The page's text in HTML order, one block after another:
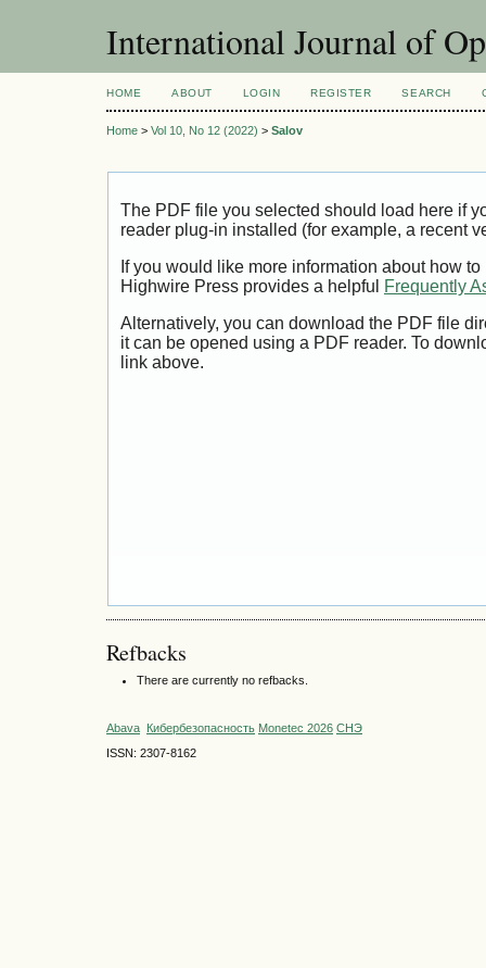
International Journal of
HOME ABOUT LOGIN REGISTER SEARCH
Home > Vol 10, No 12 (2022) > Salov
The PDF file you selected should load here if
reader plug-in installed (for example, a recent
If you would like more information about how
Highwire Press provides a helpful
Frequently
Alternatively, you can download the PDF file
it can be opened using a PDF reader. To
link above.
Refbacks
There are currently no refbacks.
Abava Кибербезопасность Monetec 2026 СНЭ
ISSN: 2307-8162